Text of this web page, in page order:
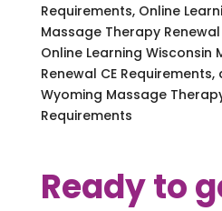
Requirements, Online
Massage Therapy
Online Learning Wisconsin
Renewal CE
Wyoming Massage
Requirements
Ready to